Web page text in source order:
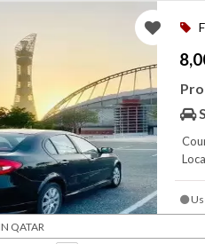
SALE Proton Persona 2012 IN QATAR